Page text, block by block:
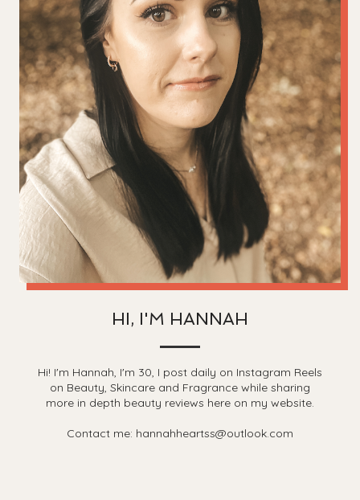
HI, I'M HANNAH
Hi! I'm Hannah, I'm 30, I post daily on Instagram Reels
on Beauty, Skincare and Fragrance while sharing
more in depth beauty reviews here on my website.
Contact me: hannahheartss@outlook.com